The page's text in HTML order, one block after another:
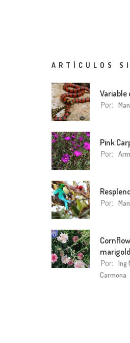
ARTÍCULOS
Variable
Por:
Pink
Por:
Por:
marigold
Por: Ing
Carmona